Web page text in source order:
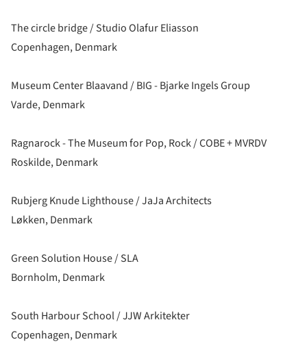
The circle bridge / Studio Olafur Eliasson
Copenhagen, Denmark
Museum Center Blaavand / BIG - Bjarke Ingels Group
Varde, Denmark
Ragnarock - The Museum for Pop, Rock / COBE + MVRDV
Roskilde, Denmark
Rubjerg Knude Lighthouse / JaJa Architects
Løkken, Denmark
Green Solution House / SLA
Bornholm, Denmark
South Harbour School / JJW Arkitekter
Copenhagen, Denmark